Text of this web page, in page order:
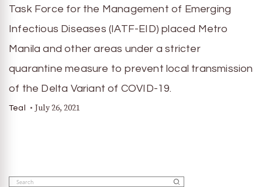
Task Force for the Management of Emerging
Infectious Diseases (IATF-EID) placed Metro
Manila and other areas under a stricter
quarantine measure to prevent local transmission
of the Delta Variant of COVID-19.
Teal July 26, 2021